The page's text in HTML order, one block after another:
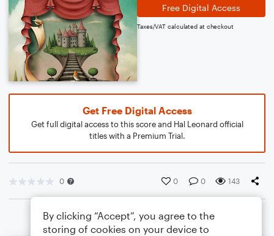
Free Digital Access
Taxes/VAT calculated at checkout
Get Free Digital Access
Get full digital access to this score and Hal Leonard official
titles with a Premium Trial.
0 0 0 143
By clicking “Accept”, you agree to the
storing of cookies on your device to